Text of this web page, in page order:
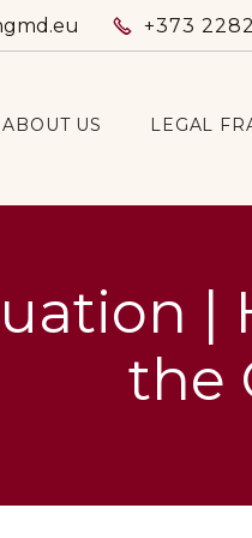
 +373
ABOUT US LEGAL
|
the